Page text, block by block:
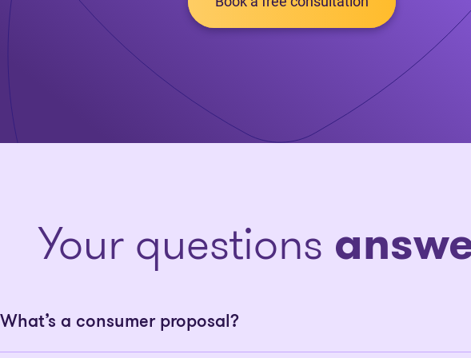
Your questions
What’s a consumer proposal?